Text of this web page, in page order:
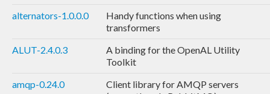
alternators-1.0.0.0
Handy functions when using
transformers
ALUT-2.4.0.3
A binding for the OpenAL Utility
Toolkit
amqp-0.24.0
Client library for AMQP servers